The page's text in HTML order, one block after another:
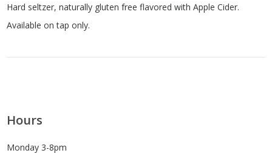
Hard seltzer, naturally gluten free flavored with Apple Cider.
Available on tap only.
Hours
Monday 3-8pm